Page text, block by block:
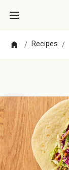
/ Recipes /